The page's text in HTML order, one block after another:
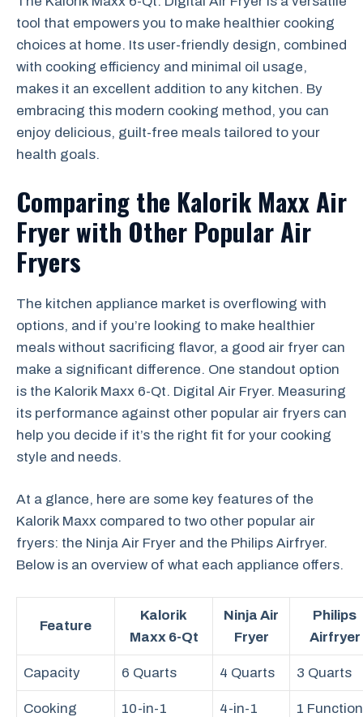
tool that empowers you to make healthier cooking
choices at home. Its user-friendly design, combined
with cooking efficiency and minimal oil usage,
makes it an excellent addition to any kitchen. By
embracing this modern cooking method, you can
enjoy delicious, guilt-free meals tailored to your
health goals.
Comparing the Kalorik Maxx Air
Fryer with Other Popular Air
Fryers
The kitchen appliance market is overflowing with
options, and if you’re looking to make healthier
meals without sacrificing flavor, a good air fryer can
make a significant difference. One standout option
is the Kalorik Maxx 6-Qt. Digital Air Fryer. Measuring
its performance against other popular air fryers can
help you decide if it’s the right fit for your cooking
style and needs.
At a glance, here are some key features of the
Kalorik Maxx compared to two other popular air
fryers: the Ninja Air Fryer and the Philips Airfryer.
Below is an overview of what each appliance offers.
Feature
Kalorik
Maxx 6-Qt
Ninja Air
Fryer
Philips
Airfryer
Capacity 6 Quarts 4 Quarts 3 Quarts
Cooking
10-in-1
4-in-1
1 Function